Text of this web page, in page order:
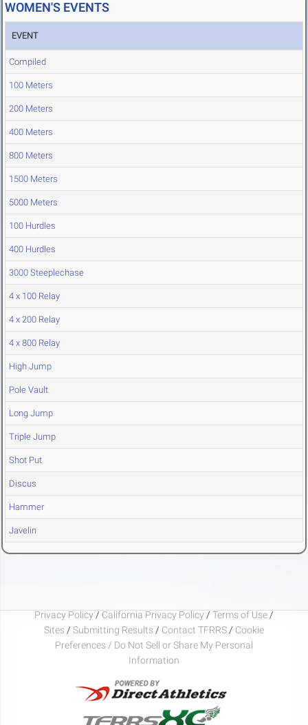
WOMEN'S EVENTS
EVENT
Compiled
100 Meters
200 Meters
400 Meters
800 Meters
1500 Meters
5000 Meters
100 Hurdles
400 Hurdles
3000 Steeplechase
4 x 100 Relay
4 x 200 Relay
4 x 800 Relay
High Jump
Pole Vault
Long Jump
Triple Jump
Shot Put
Discus
Hammer
Javelin
Privacy Policy / California Privacy Policy / Terms of Use /
Sites / Submitting Results / Contact TFRRS / Cookie
Preferences / Do Not Sell or Share My Personal
Information